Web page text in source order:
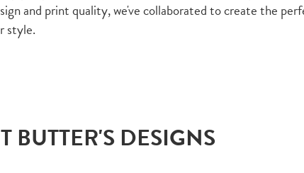
and print quality, we've collaborated to create the
style.
BUTTER'S DESIGNS